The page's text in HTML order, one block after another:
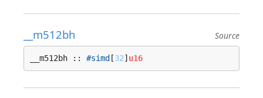
__m512bh Source
__m512bh :: #simd [32] u16